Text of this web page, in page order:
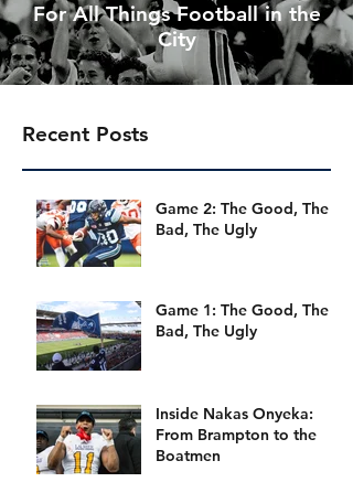
For All Things Football in the
City
Recent Posts
Game 2: The Good, The
Bad, The Ugly
Game 1: The Good, The
Bad, The Ugly
Inside Nakas Onyeka:
From Brampton to the
Boatmen